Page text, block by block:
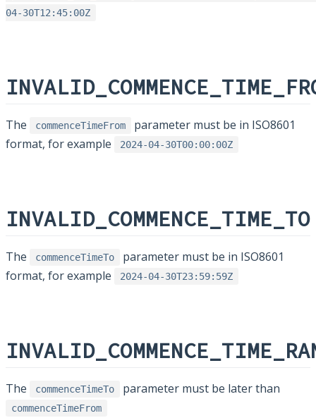
04-30T12:45:00Z
The commenceTimeFrom
parameter must be in ISO8601
format, for example
2024-04-30T00:00:00Z
INVALID_COMMENCE_TIME_TO
The commenceTimeTo
parameter must be in ISO8601
format, for example
2024-04-30T23:59:59Z
The commenceTimeTo parameter must be later than
commenceTimeFrom